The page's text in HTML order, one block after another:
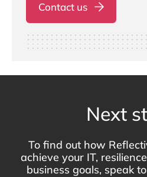
Contact us
Next
To find out how
achieve your IT,
business goals, speak